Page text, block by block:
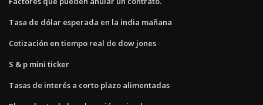
Tasa de dólar esperada en la india mañana
Cotización en tiempo real de dow jones
S & p mini ticker
Tasas de interés a corto plazo alimentadas